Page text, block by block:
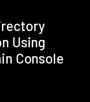
Using
Console